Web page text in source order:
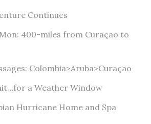
Continues
400-miles from Curaçao to
Colombia>Aruba>Curaçao
a Weather Window
Hurricane Home and Spa